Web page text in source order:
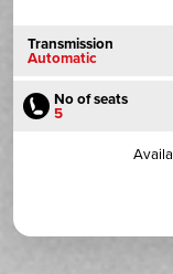
Transmission
Automatic
No of seats
5